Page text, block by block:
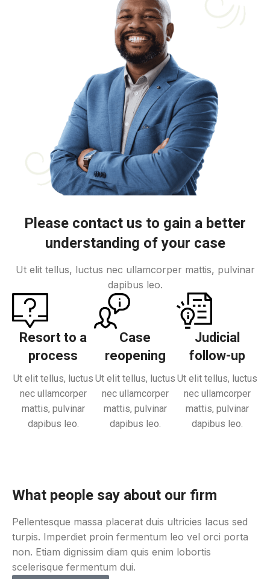
Please contact us to gain a better
understanding of your case
Ut elit tellus, luctus nec ullamcorper mattis, pulvinar
dapibus leo.
Resort to a
process
Ut elit tellus, luctus
nec ullamcorper
mattis, pulvinar
dapibus leo.
Case
reopening
Ut elit tellus, luctus
nec ullamcorper
mattis, pulvinar
dapibus leo.
Judicial
follow-up
Ut elit tellus, luctus
nec ullamcorper
mattis, pulvinar
dapibus leo.
What people say about our firm
Pellentesque massa placerat duis ultricies lacus sed
turpis. Imperdiet proin fermentum leo vel orci porta
non. Etiam dignissim diam quis enim lobortis
scelerisque fermentum dui.